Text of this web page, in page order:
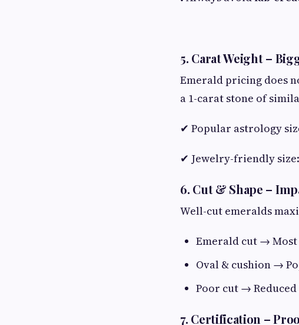
5. Carat Weight –
Emerald pricing does
a 1-carat stone of
✔ Popular astrology
✔ Jewelry-friendly size:
6. Cut & Shape –
Well-cut emeralds
Emerald cut →
Oval & cushion →
Poor cut →
7. Certification –